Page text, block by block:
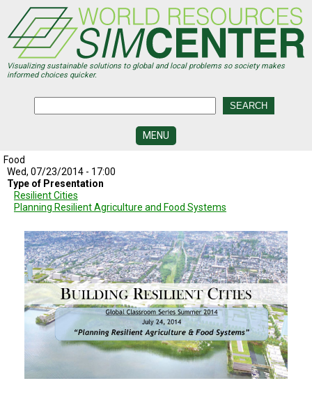
main
content
Visualizing sustainable solutions to global and local problems so society makes
informed choices quicker.
MENU
CENTERS
PROGRAMS
HISTORY
&
FUTURE
TESTIMONIALS
SUBJECT
MATTER
EXPERTS
Food
Wed, 07/23/2014 - 17:00
Type of Presentation
Resilient Cities
Planning Resilient Agriculture and Food Systems